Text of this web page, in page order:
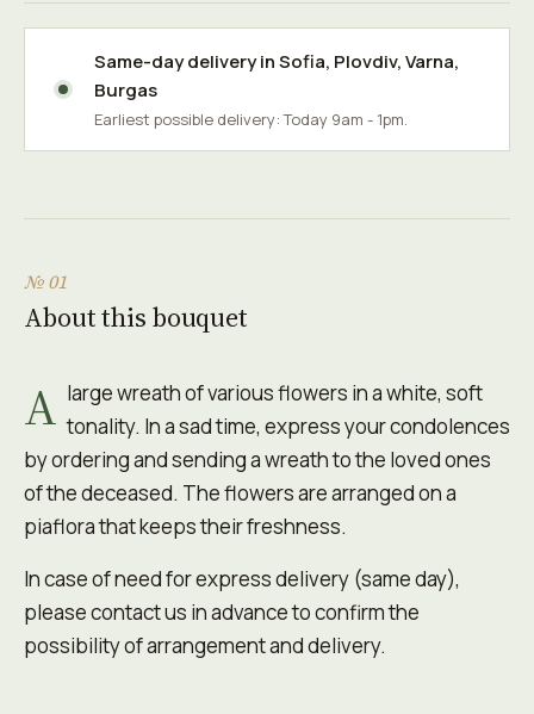
Same-day delivery inSofia, Plovdiv,Varna,
Burgas
Earliest possible delivery: Today 9am - 1pm.
№ 01
About this bouquet
A large wreath of various flowers in a white, soft
tonality. In a sad time, express your condolences
by ordering and sending a wreath to the loved ones
of the deceased. The flowers are arranged on a
piaflora that keeps their freshness.
In case of need for express delivery (same day),
please contact us in advance to confirm the
possibility of arrangement and delivery.